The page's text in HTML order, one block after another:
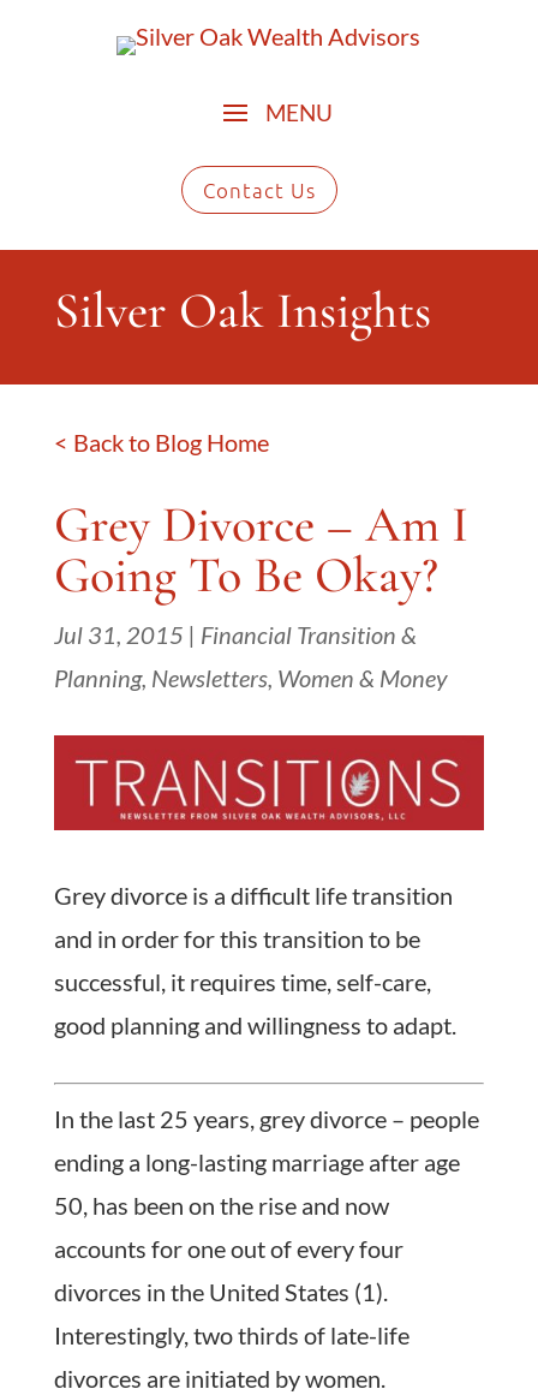
Contact Us
Silver Oak Insights
< Back to Blog Home
Grey Divorce – Am I
Going To Be Okay?
Jul 31, 2015 | Financial Transition &
Planning, Newsletters, Women & Money
Grey divorce is a difficult life transition
and in order for this transition to be
successful, it requires time, self-care,
good planning and willingness to adapt.
In the last 25 years, grey divorce – people
ending a long-lasting marriage after age
50, has been on the rise and now
accounts for one out of every four
divorces in the United States (1).
Interestingly, two thirds of late-life
divorces are initiated by women.